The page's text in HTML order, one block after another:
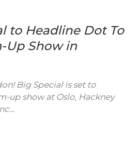
to Headline Dot To
Up Show in
Big Special is set to
up show at Oslo, Hackney